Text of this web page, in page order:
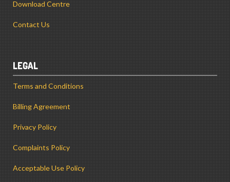
Download Centre
Contact Us
LEGAL
Terms and Conditions
Billing Agreement
Privacy Policy
Complaints Policy
Acceptable Use Policy